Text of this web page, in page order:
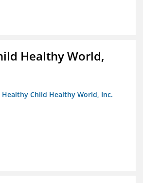
Healthy World,
Healthy Child Healthy World, Inc.